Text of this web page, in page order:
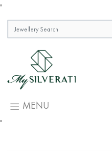
"
MENU
"